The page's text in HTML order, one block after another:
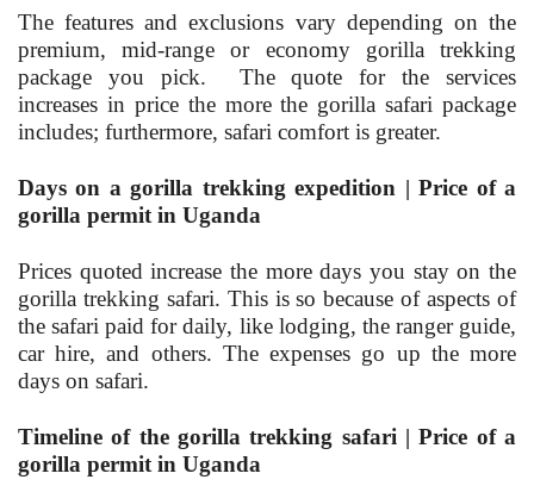
The features and exclusions vary depending on the
premium, mid-range or economy gorilla trekking
package you pick. The quote for the services
increases in price the more the gorilla safari package
includes; furthermore, safari comfort is greater.
Days on a gorilla trekking expedition | Price of a
gorilla permit in Uganda
Prices quoted increase the more days you stay on the
gorilla trekking safari. This is so because of aspects of
the safari paid for daily, like lodging, the ranger guide,
car hire, and others. The expenses go up the more
days on safari.
Timeline of the gorilla trekking safari | Price of a
gorilla permit in Uganda